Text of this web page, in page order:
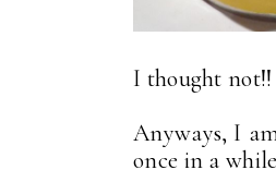
I thought not!!
Anyways, I
once in a